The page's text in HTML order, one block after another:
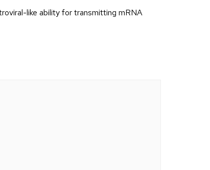
like ability for transmitting mRNA